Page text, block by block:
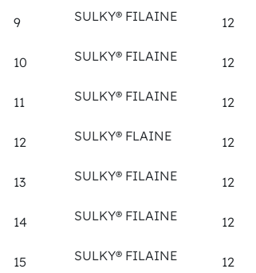
9 SULKY® FILAINE 12
10 SULKY® FILAINE 12
11 SULKY® FILAINE 12
12 SULKY® FLAINE 12
13 SULKY® FILAINE 12
14 SULKY® FILAINE 12
15 SULKY® FILAINE 12